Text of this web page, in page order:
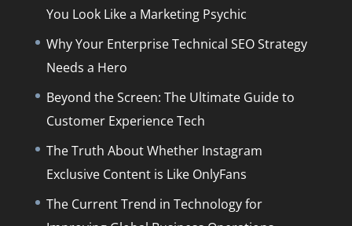
You Look Like a Marketing Psychic
Why Your Enterprise Technical SEO Strategy
Needs a Hero
Beyond the Screen: The Ultimate Guide to
Customer Experience Tech
The Truth About Whether Instagram
Exclusive Content is Like OnlyFans
The Current Trend in Technology for